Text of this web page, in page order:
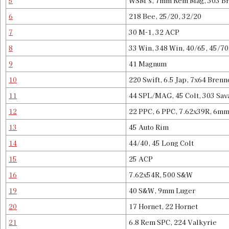
6
218 Bee, 25/20, 32/20
7
30 M-1, 32 ACP
8
33 Win, 348 Win, 40/65, 45/70
9
41 Magnum
10
220 Swift, 6.5 Jap, 7x64
11
44 SPL/MAG, 45 Colt, 303
12
22 PPC, 6 PPC, 7.62x39R,
13
45 Auto Rim
14
44/40, 45 Long Colt
15
25 ACP
16
7.62x54R, 500 S&W
19
40 S&W, 9mm Luger
20
17 Hornet, 22 Hornet
21
6.8 Rem SPC, 224 Valkyrie